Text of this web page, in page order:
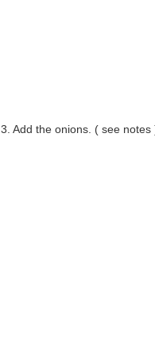
3. Add the onions. ( see notes